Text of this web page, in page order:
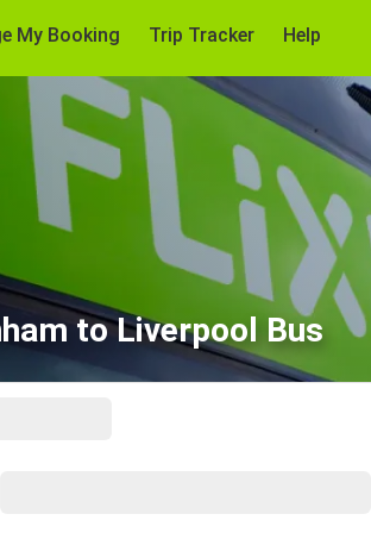
My Booking Trip Tracker Help
to Liverpool Bus